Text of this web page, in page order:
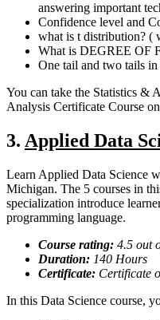
answering important
Confidence level and
what is t distribution? (
What is DEGREE OF
One tail and two tails
You can take the Statistics &
Analysis Certificate Course
3. Applied Data
Learn Applied Data Science
Michigan. The 5 courses in
specialization introduce
programming language.
Course rating: 4.5 out
Duration: 140 Hours
Certificate: Certificate
In this Data Science course,